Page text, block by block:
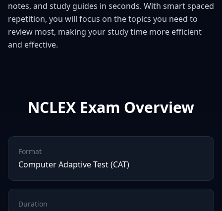
notes, and study guides in seconds. With smart spaced
repetition, you will focus on the topics you need to
review most, making your study time more efficient
and effective.
NCLEX Exam Overview
Format
Computer Adaptive Test (CAT)
Duration